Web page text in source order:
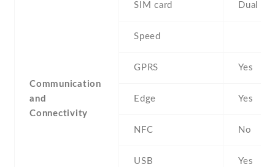
Communication
and
Connectivity
SIM card Dual
Speed
GPRS Yes
Edge Yes
NFC No
USB Yes